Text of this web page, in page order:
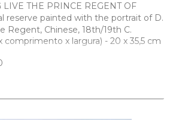
LIVE THE PRINCE REGENT OF
reserve painted with the portrait of D.
Regent, Chinese, 18th/19th C.
comprimento x largura) - 20 x 35,5 cm